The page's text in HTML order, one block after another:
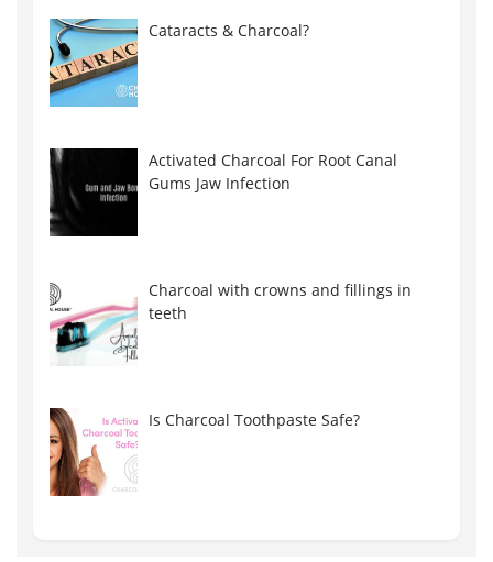
Cataracts & Charcoal?
Activated Charcoal For Root Canal
Gums Jaw Infection
Charcoal with crowns and fillings in
teeth
Is Charcoal Toothpaste Safe?